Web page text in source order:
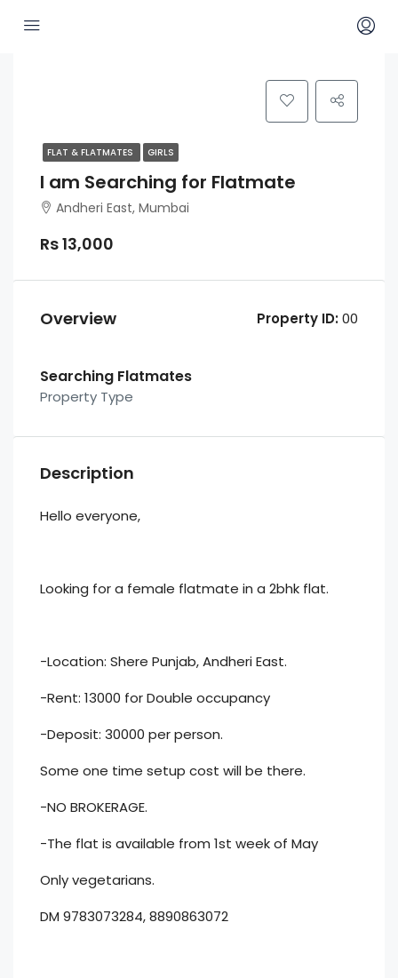
FLAT & FLATMATES GIRLS
I am Searching for Flatmate
Andheri East, Mumbai
Rs 13,000
Overview Property ID:00
Searching Flatmates
Property Type
Description
Hello everyone,
Looking for a female flatmate in a 2bhk flat.
-Location: Shere Punjab, Andheri East.
-Rent: 13000 for Double occupancy
-Deposit: 30000 per person.
Some one time setup cost will be there.
-NO BROKERAGE.
-The flat is available from 1st week of May
Only vegetarians.
DM 9783073284, 8890863072